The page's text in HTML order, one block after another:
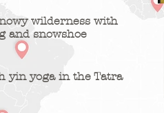
wilderness with
and snowshoe
yin yoga in the Tatra